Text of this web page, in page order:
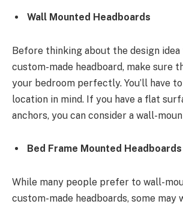
Wall Mounted Headboards
Before thinking about the design
custom-made headboard, make sure
your bedroom perfectly. You’ll have
location in mind. If you have a flat
anchors, you can consider a wall-
Bed Frame Mounted Headboards
While many people prefer to wall-
custom-made headboards, some may